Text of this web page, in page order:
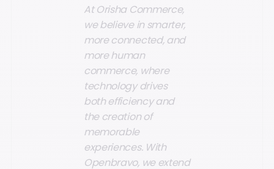
At Orisha Commerce,
we believe in smarter,
more connected, and
more human
commerce, where
technology drives
both efficiency and
the creation of
memorable
experiences. With
Openbravo, we extend